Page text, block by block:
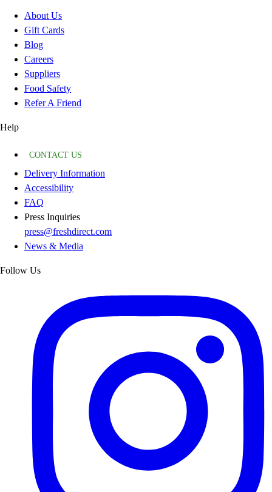
About Us
Gift Cards
Blog
Careers
Suppliers
Food Safety
Refer A Friend
Help
CONTACT US
Delivery Information
Accessibility
FAQ
Press Inquiries
press@freshdirect.com
News & Media
Follow Us